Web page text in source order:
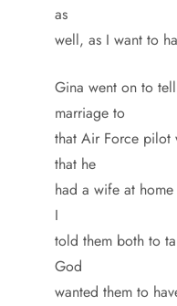
as
well, as I want to
Gina went on to
marriage to
that Air Force pilot
that he
had a wife at
I
told them both to
God
wanted them to